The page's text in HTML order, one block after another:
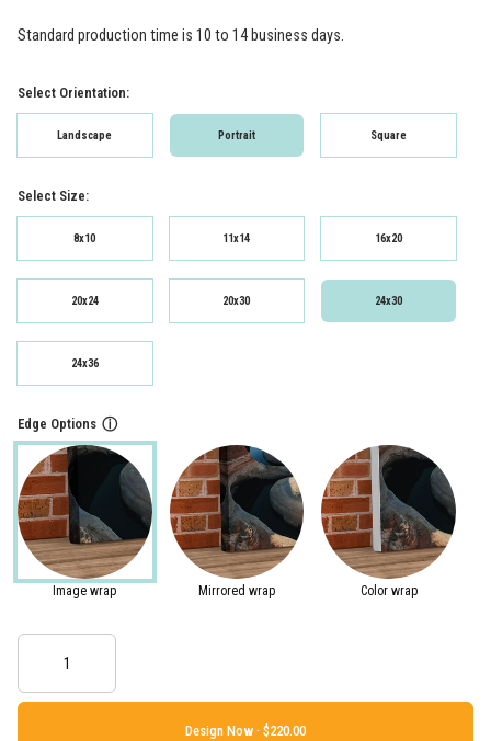
Standard production time is 10 to 14 business days.
Select Orientation:
Landscape Portrait Square
Select Size:
8x10 11x14 16x20
20x24 20x30 24x30
24x36
Edge Options ⓘ
Image wrap Mirrored wrap Color wrap
Design Now ·